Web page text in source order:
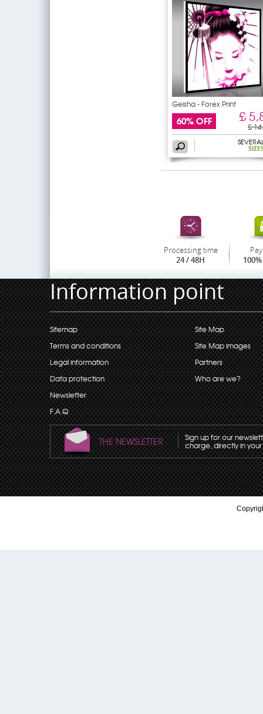
Geisha - Forex Print
60% OFF £
£
Processing time
24 / 48H
Information point
Sitemap
Terms and conditions
Legal information
Data protection
Newsletter
F.A.Q
Site Map
Site Map images
Partners
Who are we?
THE NEWSLETTER Sign up for our
charge, directly in